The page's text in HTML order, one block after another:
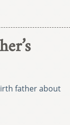
father about